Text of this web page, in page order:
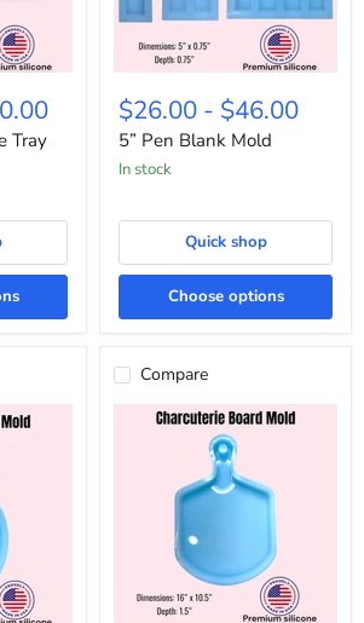
Tray
5”
Pen
Blank
Mold
$26.00 - $46.00
5” Pen Blank Mold
In stock
Quick shop
Choose options
Compare